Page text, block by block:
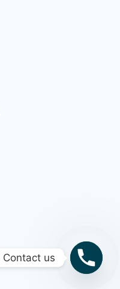
Contact us